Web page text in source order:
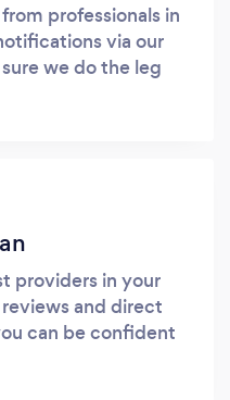
professionals in
via our
we do the leg
providers in your
and direct
can be confident